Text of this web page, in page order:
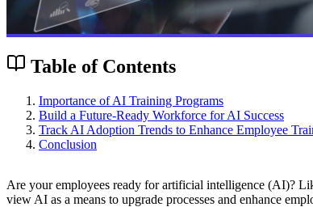
Table of Contents
Importance of AI Training Programs
Build a Future-Ready Workforce for AI Success
Track AI Adoption Trends to Enhance Employee
Conclusion
Are your employees ready for artificial intelligence (AI)?
view AI as a means to upgrade processes and enhance